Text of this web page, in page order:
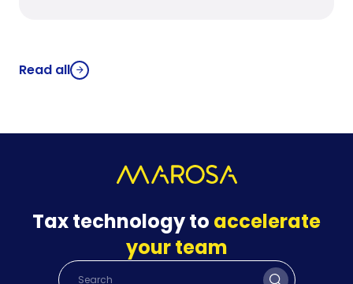
Read all
Tax technology to accelerate
your team